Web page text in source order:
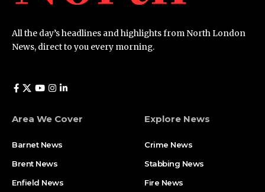
All the day’s headlines and highlights from North London
News, direct to you every morning.
Area We Cover
Barnet News
Brent News
Enfield News
Explore News
Crime News​
Stabbing News​
Fire News